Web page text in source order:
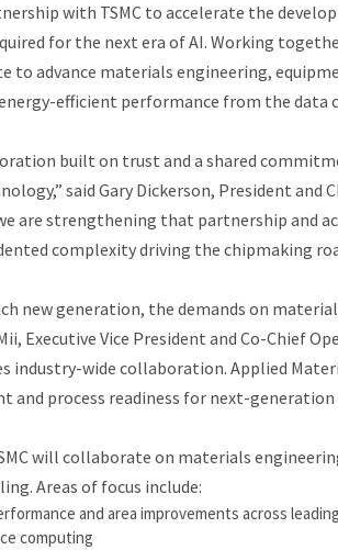
with TSMC to accelerate the
for the next era of AI. Working
to advance materials engineering,
efficient performance from the data
built on trust and a shared
said Gary Dickerson, President and
are strengthening that partnership and
complexity driving the chipmaking
new generation, the demands on
Executive Vice President and Co-Chief
industry-wide collaboration. Applied
and process readiness for next-generation
will collaborate on materials
Areas of focus include:
and area improvements across
computing